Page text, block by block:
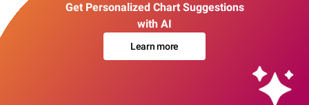
Get Personalized Chart Suggestions
with AI
Learn more